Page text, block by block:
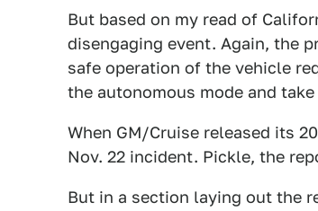
But based on my read of
disengaging event. Again, the
safe operation of the vehicle
the autonomous mode and
When GM/Cruise released its
Nov. 22 incident. Pickle, the
But in a section laying out the